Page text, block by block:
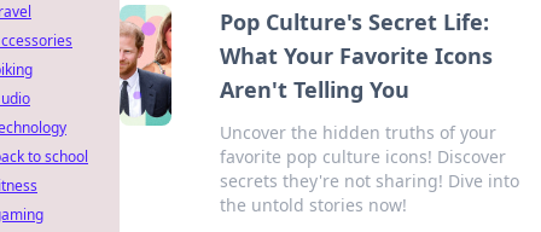
Pop Culture's Secret Life:
What Your Favorite Icons
Aren't Telling You
Uncover the hidden truths of your
favorite pop culture icons! Discover
secrets they're not sharing! Dive into
the untold stories now!
to school